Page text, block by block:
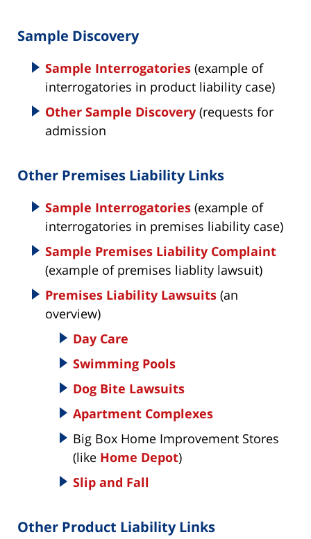
Sample Discovery
Sample Interrogatories (example of
interrogatories in product liability case)
Other Sample Discovery (requests for
admission
Other Premises Liability Links
Sample Interrogatories (example of
interrogatories in premises liability case)
Sample Premises Liability Complaint
(example of premises liablity lawsuit)
Premises Liability Lawsuits (an
overview)
Day Care
Swimming Pools
Dog Bite Lawsuits
Apartment Complexes
Big Box Home Improvement Stores
(like Home Depot)
Slip and Fall
Other Product Liability Links